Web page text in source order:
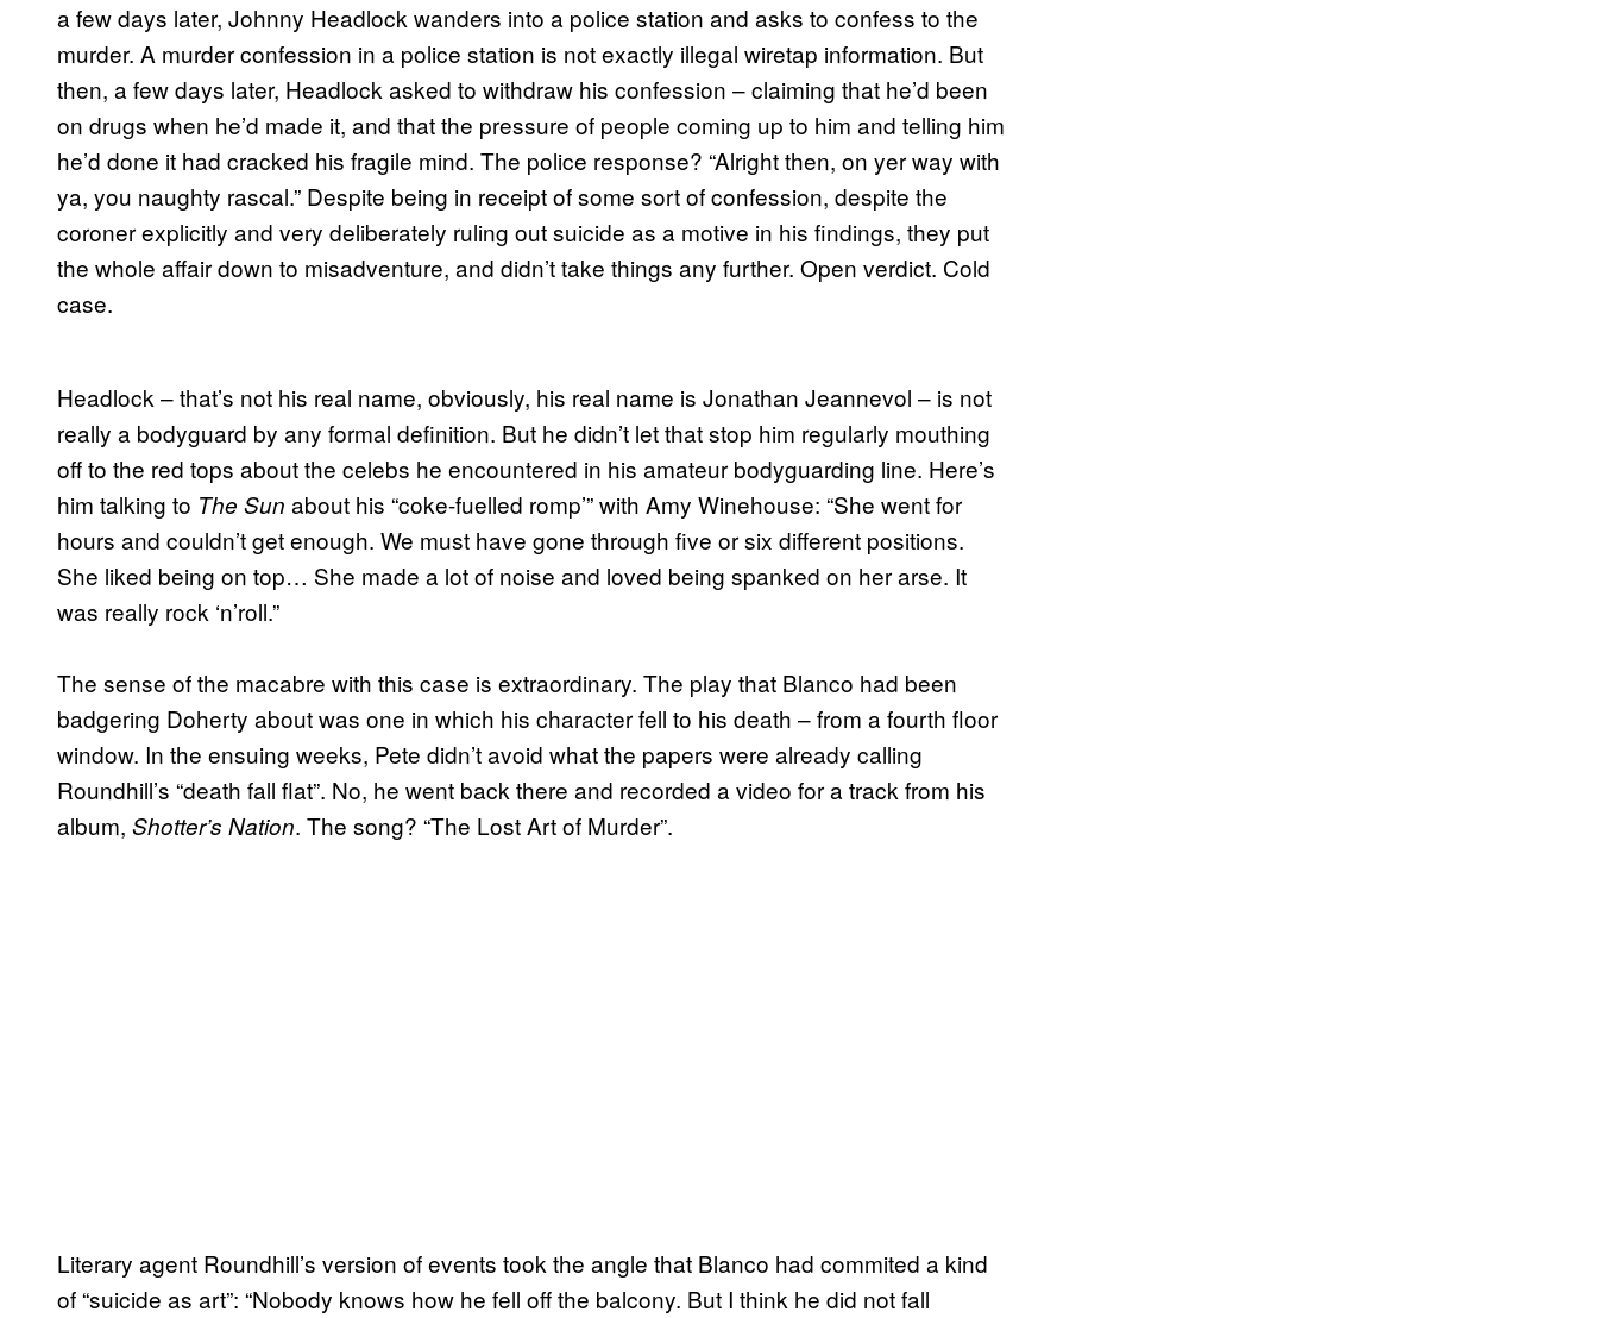
a few days later, Johnny Headlock wanders into a police station and asks to confess to the
murder. A murder confession in a police station is not exactly illegal wiretap information. But
then, a few days later, Headlock asked to withdraw his confession – claiming that he’d been
on drugs when he’d made it, and that the pressure of people coming up to him and telling him
he’d done it had cracked his fragile mind. The police response? “Alright then, on yer way with
ya, you naughty rascal.” Despite being in receipt of some sort of confession, despite the
coroner explicitly and very deliberately ruling out suicide as a motive in his findings, they put
the whole affair down to misadventure, and didn’t take things any further. Open verdict. Cold
case.
Headlock – that’s not his real name, obviously, his real name is Jonathan Jeannevol – is not
really a bodyguard by any formal definition. But he didn’t let that stop him regularly mouthing
off to the red tops about the celebs he encountered in his amateur bodyguarding line. Here’s
him talking to The Sun about his “coke-fuelled romp’” with Amy Winehouse: “She went for
hours and couldn’t get enough. We must have gone through five or six different positions.
She liked being on top… She made a lot of noise and loved being spanked on her arse. It
was really rock ‘n’roll.”
The sense of the macabre with this case is extraordinary. The play that Blanco had been
badgering Doherty about was one in which his character fell to his death – from a fourth floor
window. In the ensuing weeks, Pete didn’t avoid what the papers were already calling
Roundhill’s “death fall flat”. No, he went back there and recorded a video for a track from his
album, Shotter’s Nation. The song? “The Lost Art of Murder”.
Literary agent Roundhill’s version of events took the angle that Blanco had commited a kind
of “suicide as art”: “Nobody knows how he fell off the balcony. But I think he did not fall